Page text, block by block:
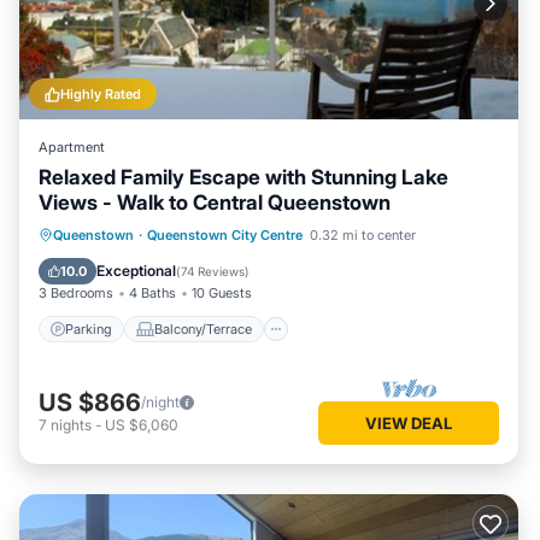
Highly Rated
Apartment
Relaxed Family Escape with Stunning Lake
Views - Walk to Central Queenstown
Queenstown · Queenstown City Centre 0.32 mi to center
10.0 Exceptional(74 Reviews)
3 Bedrooms 4 Baths 10 Guests
Parking Balcony/Terrace
Parking Balcony/Terrace
Kitchen
Internet
US $866/night
7 nights - US $6,060 VIEW DEAL